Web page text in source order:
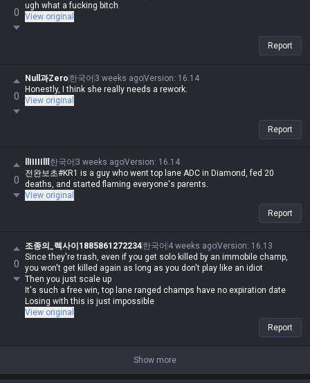
0
ugh what a fucking bitch
View original
Report
0
Null과Zero 한국어 3 weeks agoVersion: 16.14
Honestly, I think she really needs a rework.
View original
Report
0
한국어 3 weeks agoVersion: 16.14
전완보초#KR1 is a guy who went top lane ADC in Diamond, fed 20
deaths, and started flaming everyone's parents.
View original
Report
0
조종의_렉사이1885861272234한국어 4 weeks agoVersion: 16.13
Since they're trash, even if you get solo killed by an immobile champ,
you won't get killed again as long as you don't play like an idiot
Then you just scale up
It's such a free win, top lane ranged champs have no expiration date
Losing with this is just impossible
View original
Report
Show more